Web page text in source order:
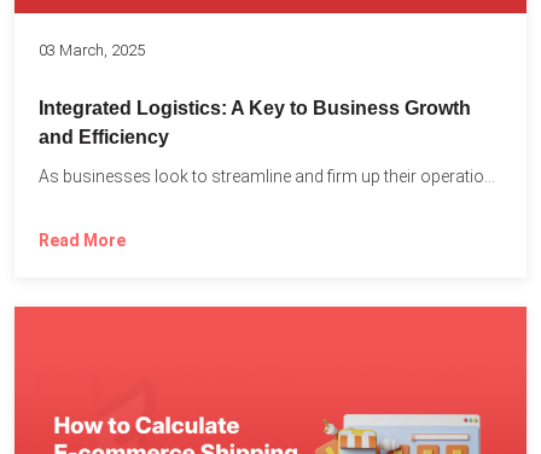
03 March, 2025
Integrated Logistics: A Key to Business Growth
and Efficiency
Read More